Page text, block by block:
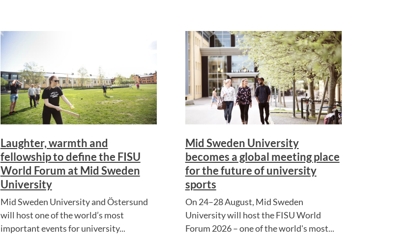
Laughter, warmth and
fellowship to define the FISU
World Forum at Mid Sweden
University
Mid Sweden University and Östersund
will host one of the world’s most
important events for university...
Mid Sweden University
becomes a global meeting place
for the future of university
sports
On 24–28 August, Mid Sweden
University will host the FISU World
Forum 2026 – one of the world's most...